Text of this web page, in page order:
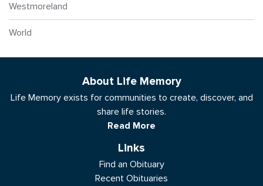
Westmoreland
World
About Life Memory
Life Memory exists for communities to create, discover, and
share life stories.
Read More
Links
Find an Obituary
Recent Obituaries